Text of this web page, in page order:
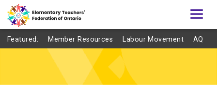
Featured: Member Resources Labour Movement AQ